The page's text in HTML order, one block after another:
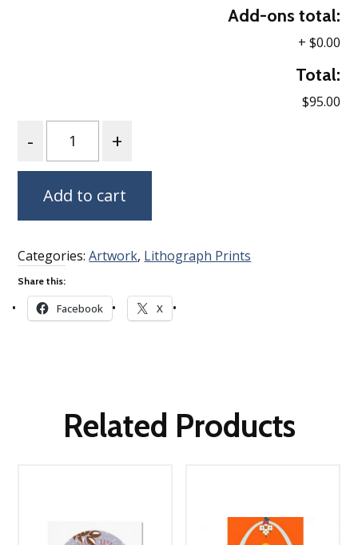
Add-ons total:
+ $0.00
Total:
$95.00
Add to cart
Categories:Artwork, Lithograph Prints
Share this:
Facebook X
Related Products